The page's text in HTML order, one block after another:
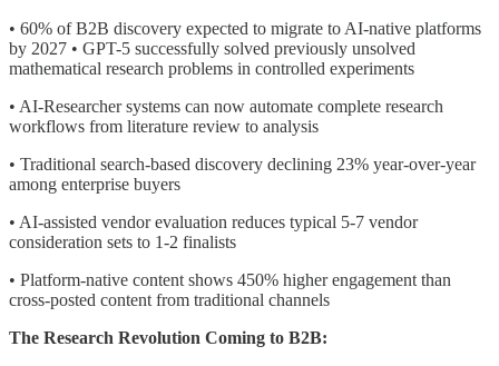
• 60% of B2B discovery expected to migrate to AI-native platforms
by 2027 • GPT-5 successfully solved previously unsolved
mathematical research problems in controlled experiments
• AI-Researcher systems can now automate complete research
workflows from literature review to analysis
• Traditional search-based discovery declining 23% year-over-year
among enterprise buyers
• AI-assisted vendor evaluation reduces typical 5-7 vendor
consideration sets to 1-2 finalists
• Platform-native content shows 450% higher engagement than
cross-posted content from traditional channels
The Research Revolution Coming to B2B: